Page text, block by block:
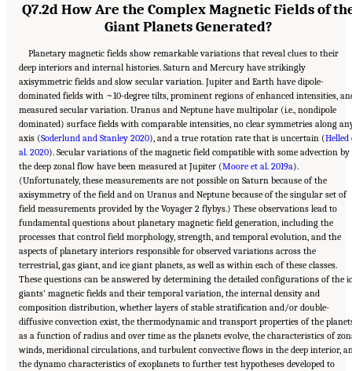
Q7.2d How Are the Complex Magnetic Fields of
Giant Planets Generated?
Planetary magnetic fields show remarkable variations that reveal clues to their
deep interiors and internal histories. Saturn and Mercury have strikingly
axisymmetric fields and slow secular variation. Jupiter and Earth have dipole-
dominated fields with ~10-degree tilts, prominent regions of enhanced intensities,
measured secular variation. Uranus and Neptune have multipolar (i.e., nondipole
dominated) surface fields with comparable intensities, no clear symmetries along
axis (Soderlund and Stanley 2020), and a true rotation rate that is uncertain (Helled
al. 2020). Secular variations of the magnetic field compatible with some advection by
the deep zonal flow have been measured at Jupiter (Moore et al. 2019a).
(Unfortunately, these measurements are not possible on Saturn because of the
axisymmetry of the field and on Uranus and Neptune because of the singular set of
field measurements provided by the Voyager 2 flybys.) These observations lead to
fundamental questions about planetary magnetic field generation, including the
processes that control field morphology, strength, and temporal evolution, and the
aspects of planetary interiors responsible for observed variations across the
terrestrial, gas giant, and ice giant planets, as well as within each of these classes.
These questions can be answered by determining the detailed configurations of the
giants’ magnetic fields and their temporal variation, the internal density and
composition distribution, whether layers of stable stratification and/or double-
diffusive convection exist, the thermodynamic and transport properties of the
as a function of radius and over time as the planets evolve, the characteristics of
winds, meridional circulations, and turbulent convective flows in the deep interior,
the dynamo characteristics of exoplanets to further test hypotheses developed to